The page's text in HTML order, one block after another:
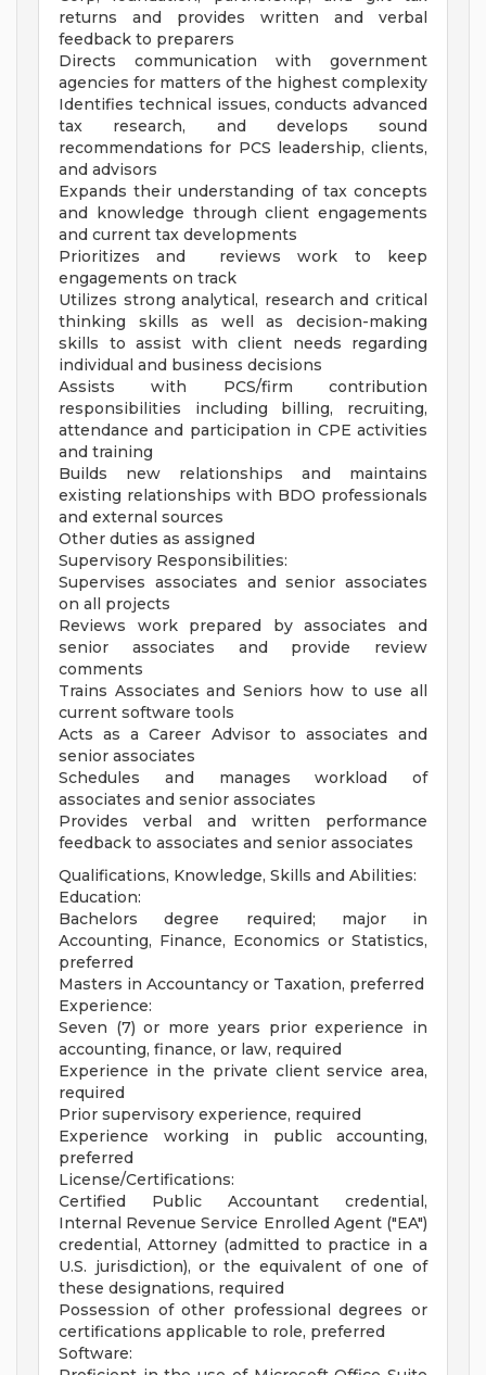
returns and provides written and verbal
feedback to preparers
Directs communication with government
agencies for matters of the highest complexity
Identifies technical issues, conducts advanced
tax research, and develops sound
recommendations for PCS leadership, clients,
and advisors
Expands their understanding of tax concepts
and knowledge through client engagements
and current tax developments
Prioritizes and reviews work to keep
engagements on track
Utilizes strong analytical, research and critical
thinking skills as well as decision-making
skills to assist with client needs regarding
individual and business decisions
Assists with PCS/firm contribution
responsibilities including billing, recruiting,
attendance and participation in CPE activities
and training
Builds new relationships and maintains
existing relationships with BDO professionals
and external sources
Other duties as assigned
Supervisory Responsibilities:
Supervises associates and senior associates
on all projects
Reviews work prepared by associates and
senior associates and provide review
comments
Trains Associates and Seniors how to use all
current software tools
Acts as a Career Advisor to associates and
senior associates
Schedules and manages workload of
associates and senior associates
Provides verbal and written performance
feedback to associates and senior associates
Qualifications, Knowledge, Skills and Abilities:
Education:
Bachelors degree required; major in
Accounting, Finance, Economics or Statistics,
preferred
Masters in Accountancy or Taxation, preferred
Experience:
Seven (7) or more years prior experience in
accounting, finance, or law, required
Experience in the private client service area,
required
Prior supervisory experience, required
Experience working in public accounting,
preferred
License/Certifications:
Certified Public Accountant credential,
Internal Revenue Service Enrolled Agent ("EA")
credential, Attorney (admitted to practice in a
U.S. jurisdiction), or the equivalent of one of
these designations, required
Possession of other professional degrees or
certifications applicable to role, preferred
Software: